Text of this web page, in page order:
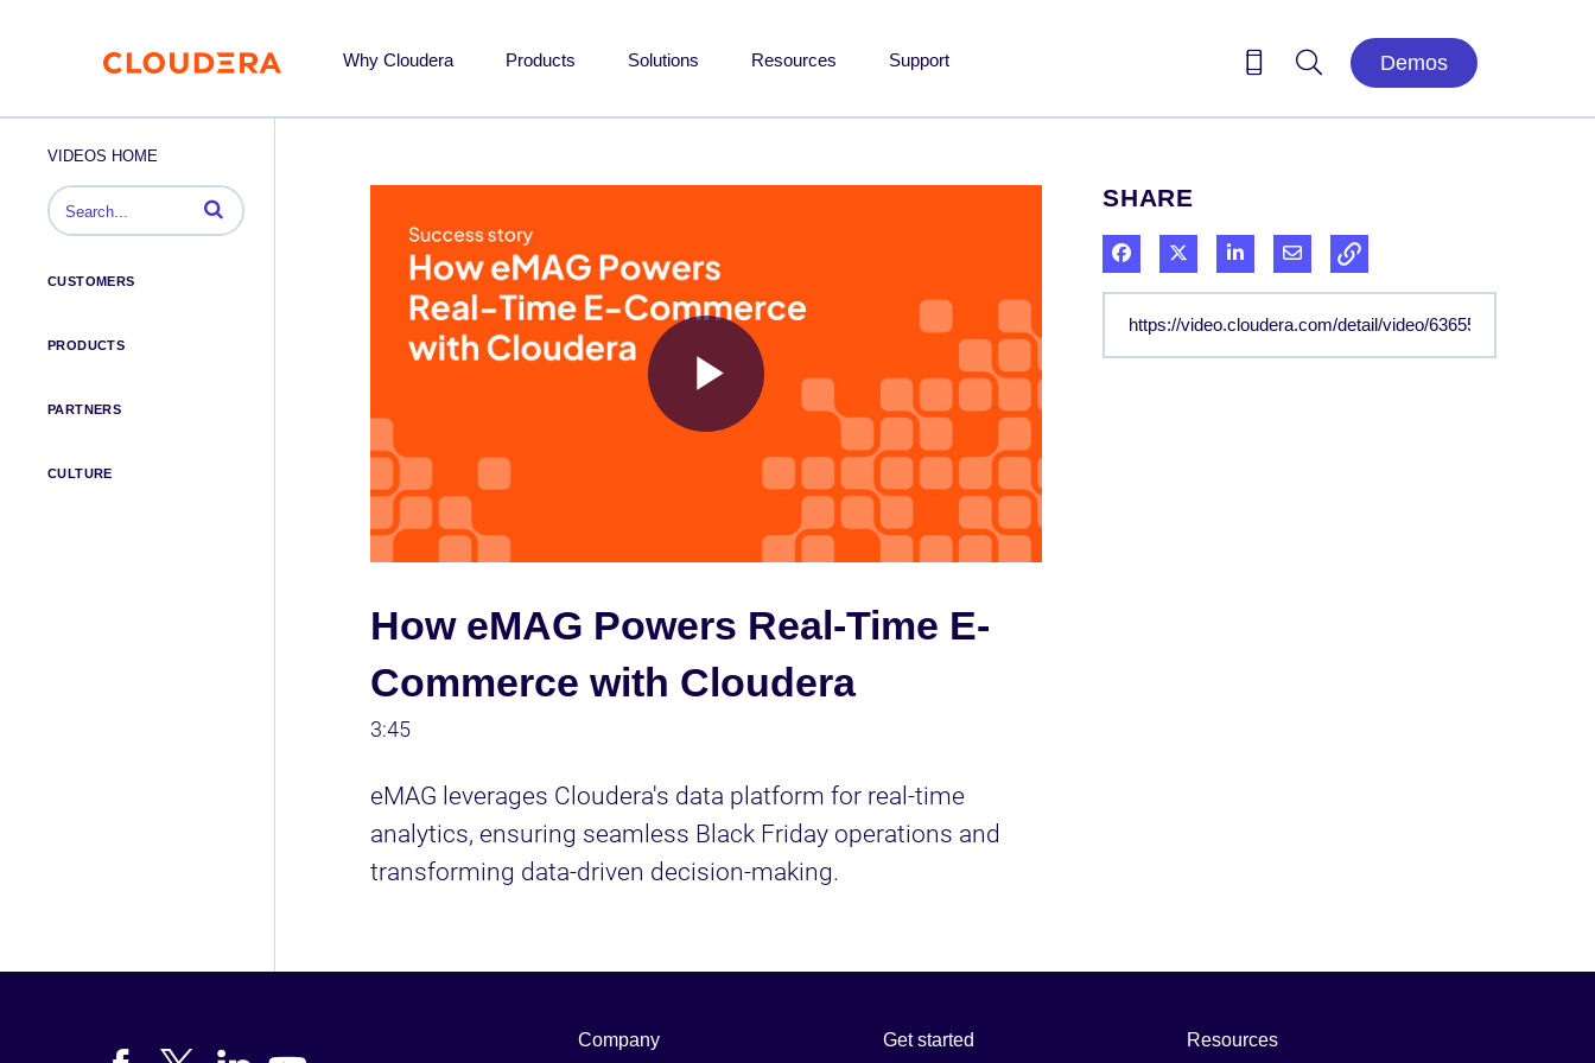
Why Cloudera Products Solutions Resources Support Demos
VIDEOS HOME
Enter terms to search videos
CUSTOMERS
PRODUCTS
PARTNERS
CULTURE
Play
Video
How eMAG Powers Real-Time E-
Commerce with Cloudera
3:45
eMAG leverages Cloudera's data platform for real-time
analytics, ensuring seamless Black Friday operations and
transforming data-driven decision-making.
SHARE
Share on Facebook
Share on XShare on LinkedIn
Share via Email
Company Get started Resources